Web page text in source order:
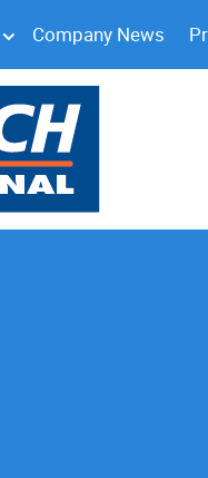
Company News